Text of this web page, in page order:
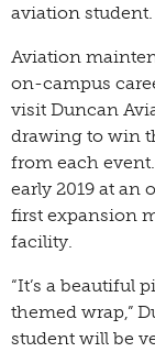
aviation student.
Aviation
on-campus
visit Duncan
drawing to win
from each
early 2019 at an
first expansion
facility.
“It’s a beautiful
themed wrap,”
student will be